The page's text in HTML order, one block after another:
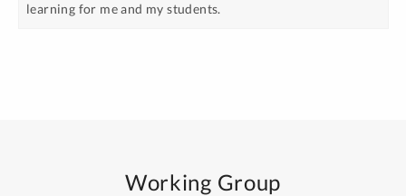
learning for me and my students.
Working Group